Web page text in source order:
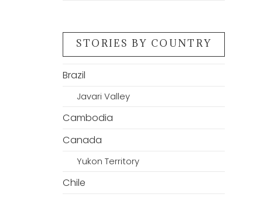
STORIES BY COUNTRY
Brazil
Javari Valley
Cambodia
Canada
Yukon Territory
Chile